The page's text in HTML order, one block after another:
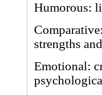
Humorous:
strengths
Emotional: